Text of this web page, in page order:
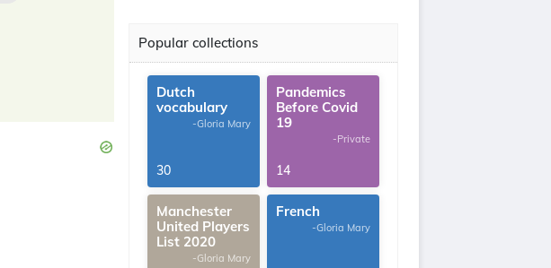
Popular collections
Dutch
vocabulary
-Gloria Mary
30
Pandemics
Before Covid
19
-Private
14
Manchester
United Players
List 2020
-Gloria Mary
French
-Gloria Mary